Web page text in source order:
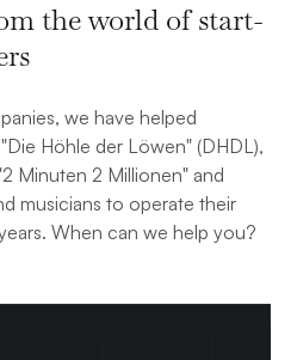
the world of start-
we have helped
Höhle der Löwen" (DHDL),
Minuten 2 Millionen" and
musicians to operate their
When can we help you?